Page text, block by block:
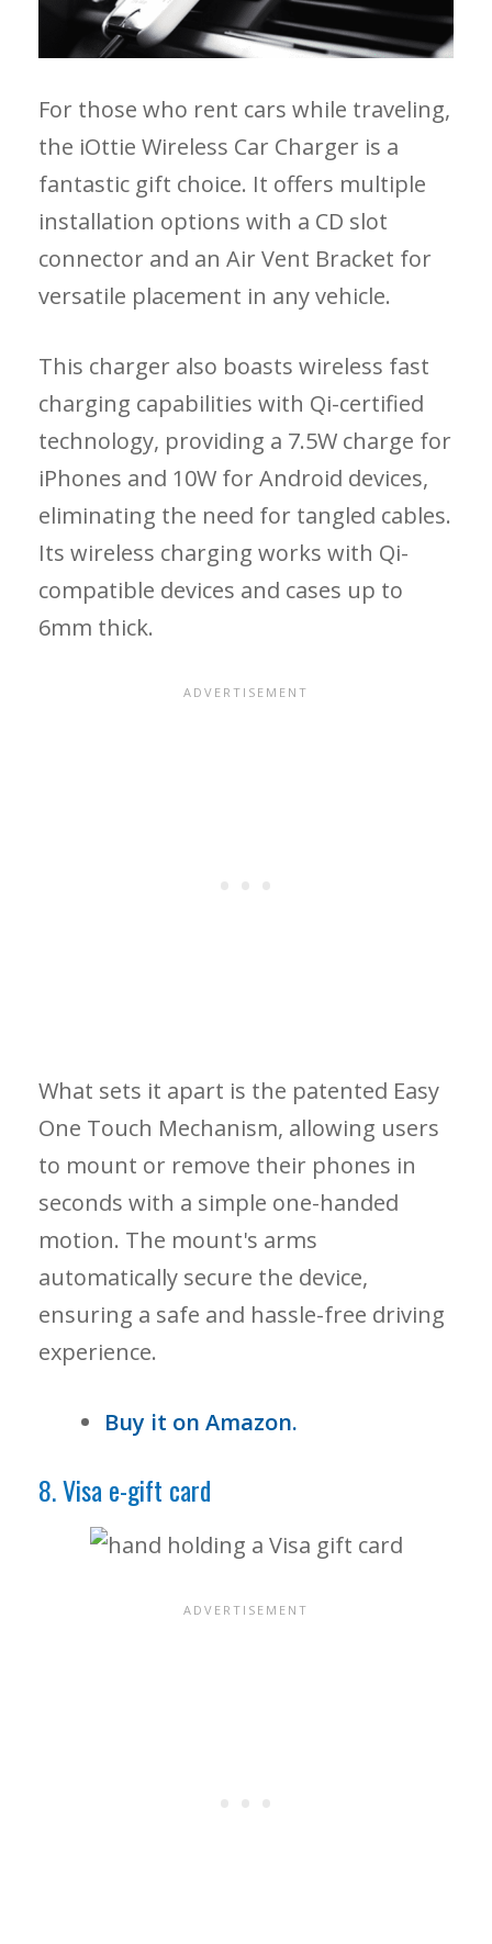
For those who rent cars while traveling,
the iOttie Wireless Car Charger is a
fantastic gift choice. It offers multiple
installation options with a CD slot
connector and an Air Vent Bracket for
versatile placement in any vehicle.
This charger also boasts wireless fast
charging capabilities with Qi-certified
technology, providing a 7.5W charge for
iPhones and 10W for Android devices,
eliminating the need for tangled cables.
Its wireless charging works with Qi-
compatible devices and cases up to
6mm thick.
What sets it apart is the patented Easy
One Touch Mechanism, allowing users
to mount or remove their phones in
seconds with a simple one-handed
motion. The mount's arms
automatically secure the device,
ensuring a safe and hassle-free driving
experience.
Buy it on Amazon.
8. Visa e-gift card